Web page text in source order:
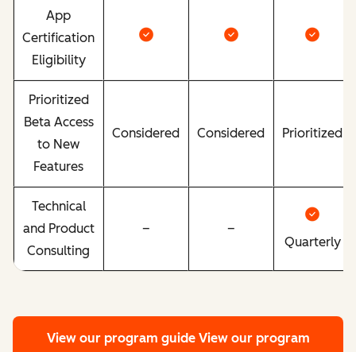
App
Certification
Eligibility
Prioritized
Beta Access
to New
Features
Considered Considered Prioritized
Technical
and Product
Consulting
–
–
Quarterly
View our program guide View our program